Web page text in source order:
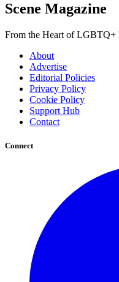
Scene Magazine
From the Heart of
About
Advertise
Editorial Policies
Privacy Policy
Cookie Policy
Support Hub
Contact
Connect